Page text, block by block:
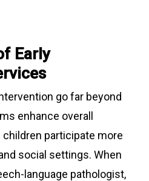
Early
go far beyond
enhance overall
participate more
social settings. When
language pathologist,